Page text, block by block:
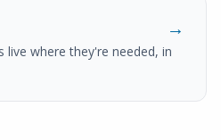
live where they're needed, in
→